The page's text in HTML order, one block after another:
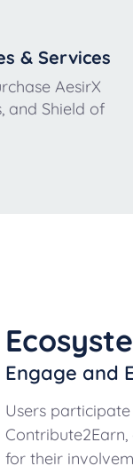
& Services
AesirX
and Shield of
Engage and
Users
for their